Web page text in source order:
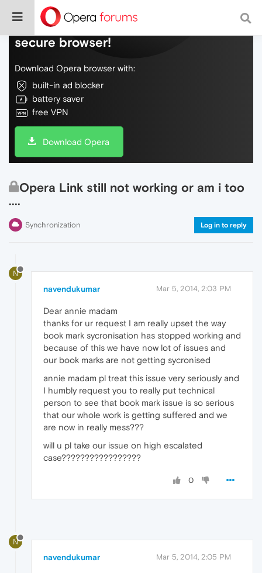
Do more on the web, with a fast and
secure browser!
Download Opera browser with:
built-in ad blocker
battery saver
free VPN
Download Opera
Opera Link still not working or am i too
....
Synchronization Log in to reply
N
navendukumar Mar 5, 2014, 2:03 PM
Dear annie madam
thanks for ur request I am really upset the way
book mark sycronisation has stopped working and
because of this we have now lot of issues and
our book marks are not getting sycronised
annie madam pl treat this issue very seriously and
I humbly request you to really put technical
person to see that book mark issue is so serious
that our whole work is getting suffered and we
are now in really mess???
will u pl take our issue on high escalated
case?????????????????
0
N
navendukumar Mar 5, 2014, 2:05 PM